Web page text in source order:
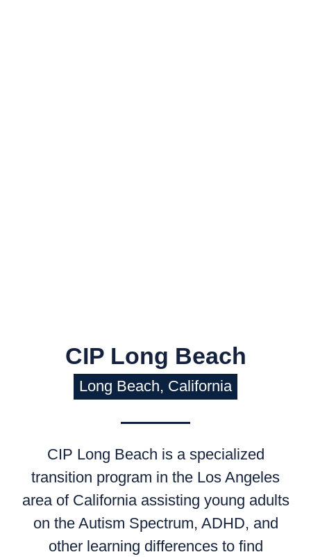
CIP Long Beach
Long Beach, California
CIP Long Beach is a specialized
transition program in the Los Angeles
area of California assisting young adults
on the Autism Spectrum, ADHD, and
other learning differences to find